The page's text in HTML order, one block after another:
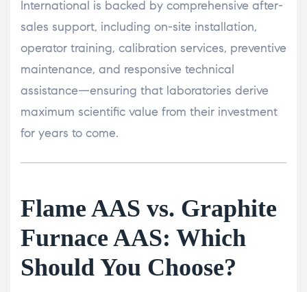
International is backed by comprehensive after-
sales support, including on-site installation,
operator training, calibration services, preventive
maintenance, and responsive technical
assistance—ensuring that laboratories derive
maximum scientific value from their investment
for years to come.
Flame AAS vs. Graphite
Furnace AAS: Which
Should You Choose?